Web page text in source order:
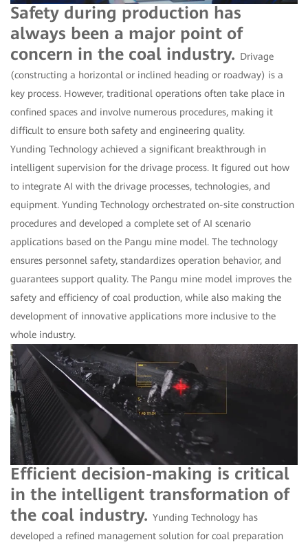
Safety during production has
always been a major point of
concern in the coal industry. Drivage
(constructing a horizontal or inclined heading or roadway) is a
key process. However, traditional operations often take place in
confined spaces and involve numerous procedures, making it
difficult to ensure both safety and engineering quality.
Yunding Technology achieved a significant breakthrough in
intelligent supervision for the drivage process. It figured out how
to integrate AI with the drivage processes, technologies, and
equipment. Yunding Technology orchestrated on-site construction
procedures and developed a complete set of AI scenario
applications based on the Pangu mine model. The technology
ensures personnel safety, standardizes operation behavior, and
guarantees support quality. The Pangu mine model improves the
safety and efficiency of coal production, while also making the
development of innovative applications more inclusive to the
whole industry.
Efficient decision-making is critical
in the intelligent transformation of
the coal industry. Yunding Technology has
developed a refined management solution for coal preparation